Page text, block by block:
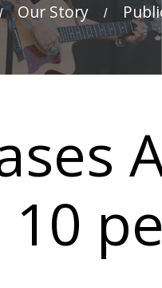
Our Story